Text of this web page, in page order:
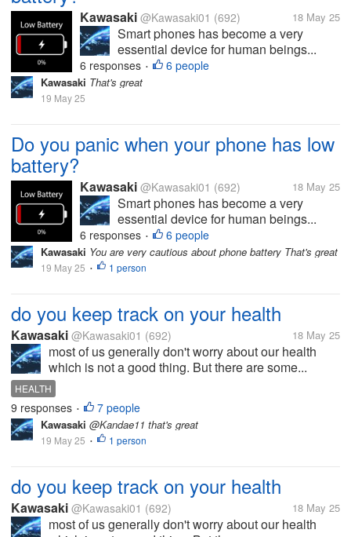
Kawasaki @Kawasaki01 (692) 18 May 25
Smart phones has become a very
essential device for human beings...
6 responses • 6 people
Kawasaki That's great
19 May 25
Do you panic when your phone has low
battery?
Kawasaki @Kawasaki01 (692) 18 May 25
Smart phones has become a very
essential device for human beings...
6 responses • 6 people
Kawasaki You are very cautious about phone battery That's great
19 May 25 • 1 person
do you keep track on your health
Kawasaki @Kawasaki01 (692) 18 May 25
most of us generally don't worry about our health
which is not a good thing. But there are some...
HEALTH
9 responses • 7 people
Kawasaki @Kandae11 that's great
19 May 25 • 1 person
do you keep track on your health
Kawasaki @Kawasaki01 (692) 18 May 25
most of us generally don't worry about our health